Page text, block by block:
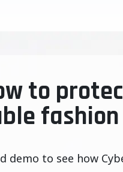
to
demo to see how